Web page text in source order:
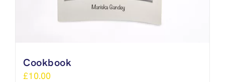
Cookbook
£10.00